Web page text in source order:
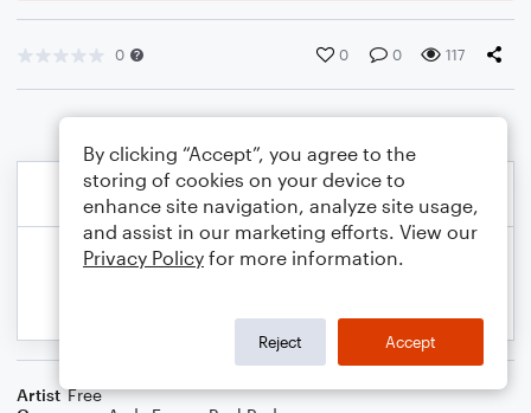
0 0 0 117
Artist Free
By clicking “Accept”, you agree to the
storing of cookies on your device to
enhance site navigation, analyze site usage,
and assist in our marketing efforts. View our
Privacy Policy for more information.
Reject Accept